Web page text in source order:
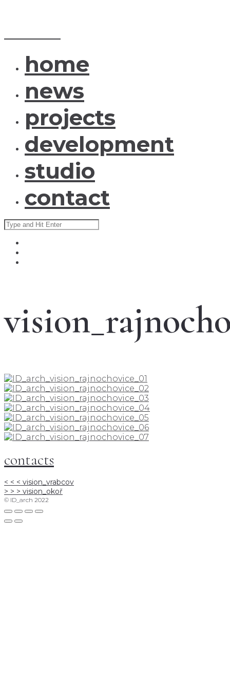
home
news
projects
development
studio
contact
contacts
< < < vision_vrabcov
> > > vision_okoř
© ID_arch 2022